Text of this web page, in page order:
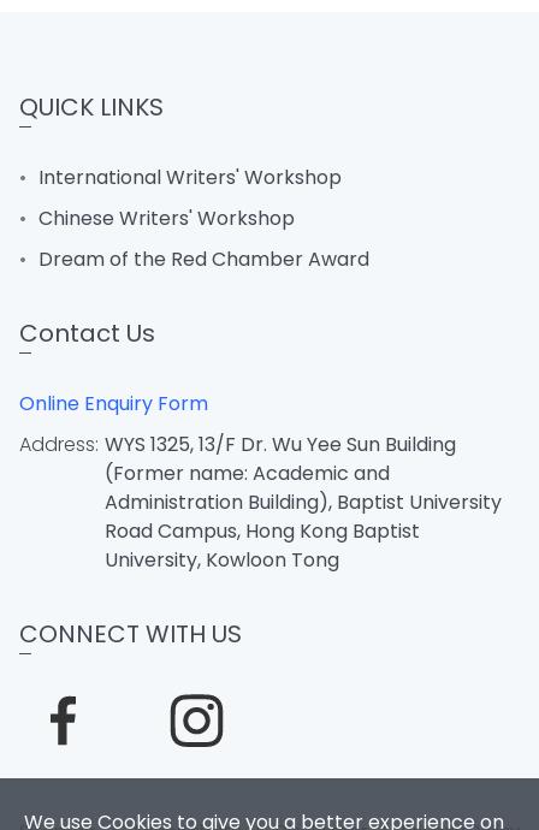
We use Cookies to give you a better experience on
QUICK LINKS
International Writers' Workshop
Chinese Writers' Workshop
Dream of the Red Chamber Award
Contact Us
Online Enquiry Form
Address: WYS 1325, 13/F Dr. Wu Yee Sun Building
(Former name: Academic and
Administration Building), Baptist University
Road Campus, Hong Kong Baptist
University, Kowloon Tong
CONNECT WITH US